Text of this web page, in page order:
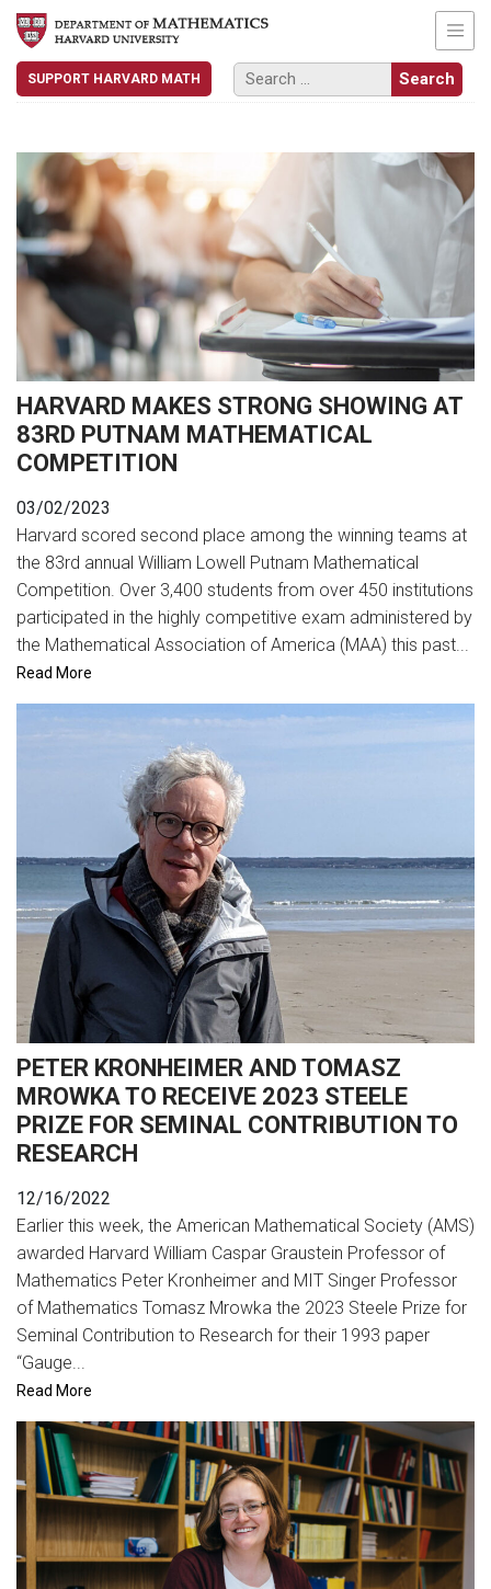
SUPPORT HARVARD MATH
HARVARD MAKES STRONG SHOWING AT
83RD PUTNAM MATHEMATICAL
COMPETITION
03/02/2023
Harvard scored second place among the winning teams at
the 83rd annual William Lowell Putnam Mathematical
Competition. Over 3,400 students from over 450 institutions
participated in the highly competitive exam administered by
the Mathematical Association of America (MAA) this past...
Read More
PETER KRONHEIMER AND TOMASZ
MROWKA TO RECEIVE 2023 STEELE
PRIZE FOR SEMINAL CONTRIBUTION TO
RESEARCH
12/16/2022
Earlier this week, the American Mathematical Society (AMS)
awarded Harvard William Caspar Graustein Professor of
Mathematics Peter Kronheimer and MIT Singer Professor
of Mathematics Tomasz Mrowka the 2023 Steele Prize for
Seminal Contribution to Research for their 1993 paper
“Gauge...
Read More